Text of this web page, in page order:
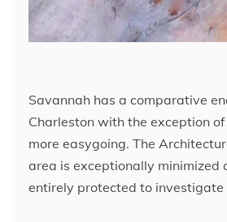
Savannah has a comparative
Charleston with the exception
more easygoing. The
area is exceptionally minimized
entirely protected to investigate